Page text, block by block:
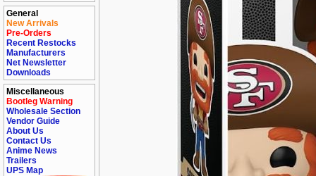
General
New Arrivals
Pre-Orders
Recent Restocks
Manufacturers
Net Newsletter
Downloads
Miscellaneous
Bootleg Warning
Wholesale Section
Vendor Guide
About Us
Contact Us
Anime News
Trailers
UPS Map